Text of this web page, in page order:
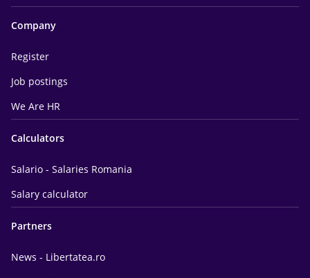
Company
Register
Job postings
We Are HR
Calculators
Salario - Salaries Romania
Salary calculator
Partners
News - Libertatea.ro